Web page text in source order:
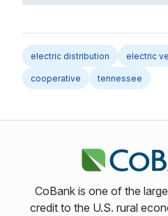
electric distribution electric
cooperative tennessee
CoBank is one of the
credit to the U.S. rural